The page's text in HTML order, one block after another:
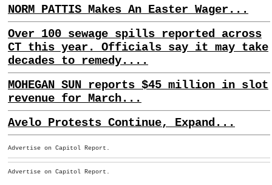
NORM PATTIS Makes An Easter Wager...
Over 100 sewage spills reported across
CT this year. Officials say it may take
decades to remedy....
MOHEGAN SUN reports $45 million in slot
revenue for March...
Avelo Protests Continue, Expand...
Advertise on Capitol Report.
Advertise on Capitol Report.